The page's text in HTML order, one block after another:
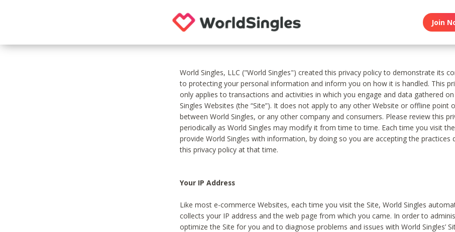
Join
World Singles, LLC ("World Singles") created this privacy policy to demonstrate its
to protecting your personal information and inform you on how it is handled. This
only applies to transactions and activities in which you engage and data gathered
Singles Websites (the “Site”). It does not apply to any other Website or offline point
between World Singles, or any other company and consumers. Please review this
periodically as World Singles may modify it from time to time. Each time you visit
provide World Singles with information, by doing so you are accepting the practices
this privacy policy at that time.
Your IP Address
Like most e-commerce Websites, each time you visit the Site, World Singles
collects your IP address and the web page from which you came. In order to
optimize the Site for you and to diagnose problems and issues with World Singles’